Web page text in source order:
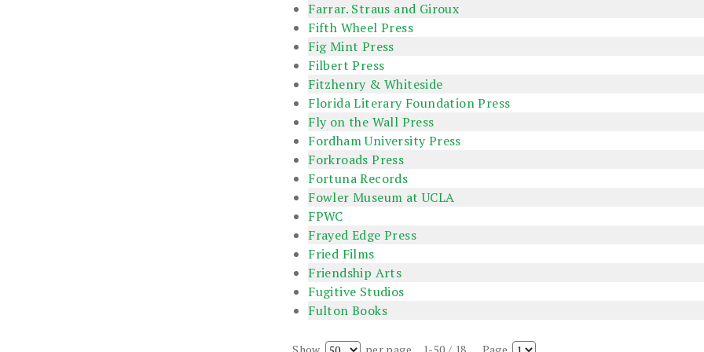
Farrar. Straus and Giroux
Fifth Wheel Press
Fig Mint Press
Filbert Press
Fitzhenry & Whiteside
Florida Literary Foundation Press
Fly on the Wall Press
Fordham University Press
Forkroads Press
Fortuna Records
Fowler Museum at UCLA
FPWC
Frayed Edge Press
Fried Films
Friendship Arts
Fugitive Studios
Fulton Books